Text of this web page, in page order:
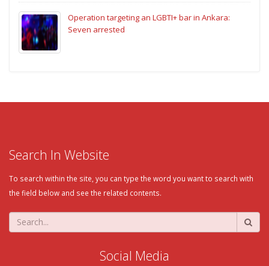
Operation targeting an LGBTI+ bar in Ankara:
Seven arrested
Search In Website
To search within the site, you can type the word you want to search with
the field below and see the related contents.
Social Media